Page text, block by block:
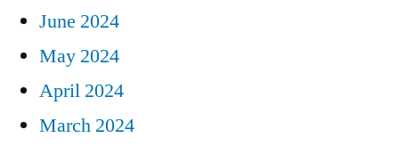
June 2024
May 2024
April 2024
March 2024